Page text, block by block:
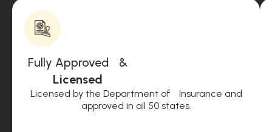
Fully Approved &
Licensed
Licensed by the Department of Insurance and
approved in all 50 states.